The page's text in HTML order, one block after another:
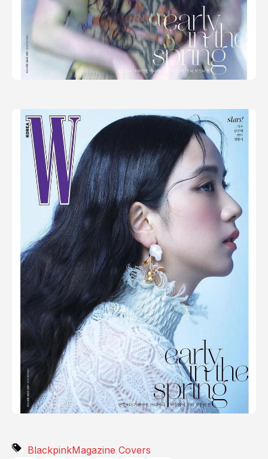
BlackpinkMagazine Covers